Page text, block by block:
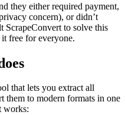
they either required payment,
concern), or didn’t
ScrapeConvert to solve this
free for everyone.
that lets you extract all
them to modern formats in one
works: